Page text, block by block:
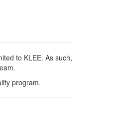
to KLEE. As such,
program.